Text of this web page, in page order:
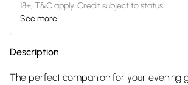
18+, T&C apply. Credit subject to status.
See more
Description
The perfect companion for your evening